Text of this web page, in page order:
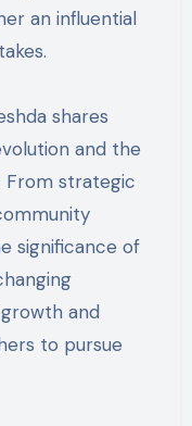
an influential
shares
and the
From strategic
significance of
and
to pursue